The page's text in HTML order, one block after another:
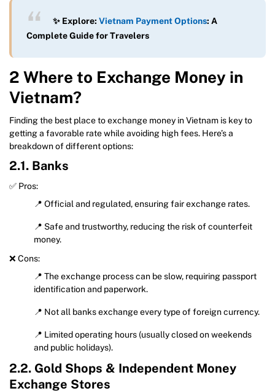
✨ Explore: Vietnam Payment Options: A
Complete Guide for Travelers
2 Where to Exchange Money in
Vietnam?
Finding the best place to exchange money in Vietnam is key to
getting a favorable rate while avoiding high fees. Here’s a
breakdown of different options:
2.1. Banks
✅ Pros:
📍 Official and regulated, ensuring fair exchange rates.
📍 Safe and trustworthy, reducing the risk of counterfeit
money.
❌ Cons:
📍 The exchange process can be slow, requiring passport
identification and paperwork.
📍 Not all banks exchange every type of foreign currency.
📍 Limited operating hours (usually closed on weekends
and public holidays).
2.2. Gold Shops & Independent Money
Exchange Stores